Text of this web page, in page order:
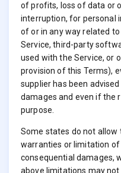
of profits, loss of data or
interruption, for personal
of or in any way related
Service, third-party
used with the Service, or
provision of this Terms),
supplier has been
damages and even if the
purpose.
Some states do not allow
warranties or limitation
consequential damages,
above limitations may not